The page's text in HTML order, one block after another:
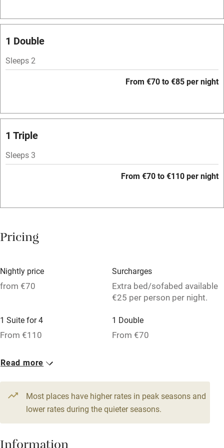
Television
Spa
Bar
Barbecue
Licensed premises
Relaxation areas
Tennis court
No smoking
Working farm
Owner has pets
Dishwasher
Family friendly
1 Double
Sleeps 2
From €70 to €85 per night
1 Triple
Sleeps 3
From €70 to €110 per night
Pricing
Nightly price
from €70
Surcharges
Extra bed/sofabed available
€25 per person per night.
1 Suite for 4
From €110
1 Double
From €70
1 Triple
Read more
Most places have higher rates in peak seasons and
lower rates during the quieter seasons.